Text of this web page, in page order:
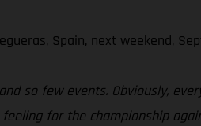
Spain, next weekend,
so few events. Obviously,
for the championship